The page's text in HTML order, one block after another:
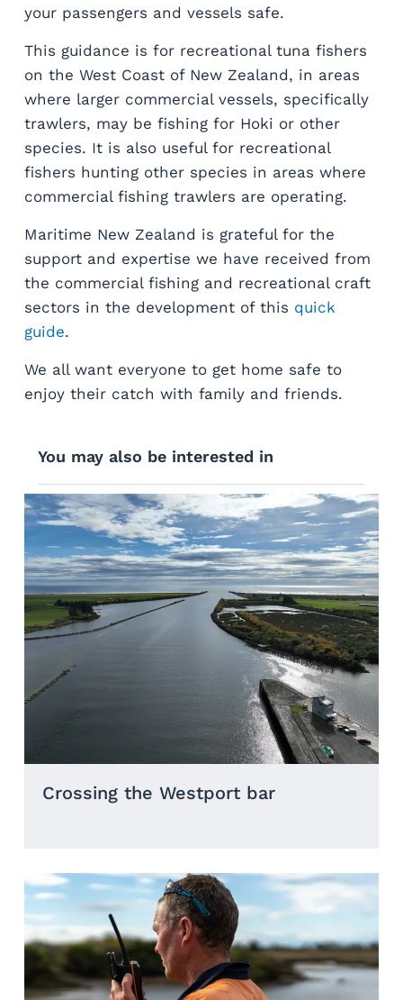
your passengers and vessels safe.
This guidance is for recreational tuna fishers
on the West Coast of New Zealand, in areas
where larger commercial vessels, specifically
trawlers, may be fishing for Hoki or other
species. It is also useful for recreational
fishers hunting other species in areas where
commercial fishing trawlers are operating.
Maritime New Zealand is grateful for the
support and expertise we have received from
the commercial fishing and recreational craft
sectors in the development of this quick
guide.
We all want everyone to get home safe to
enjoy their catch with family and friends.
You may also be interested in
Crossing the Westport bar